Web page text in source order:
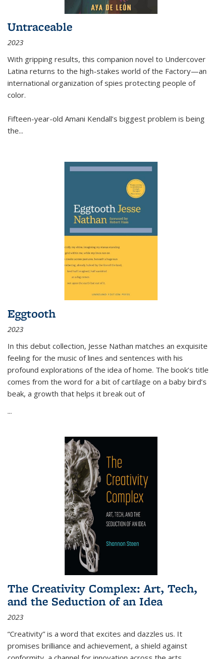
Untraceable
2023
With gripping results, this companion novel to Undercover
Latina returns to the high-stakes world of the Factory—an
international organization of spies protecting people of
color.
Fifteen-year-old Amani Kendall’s biggest problem is being
the...
Eggtooth
2023
In this debut collection, Jesse Nathan matches an exquisite
feeling for the music of lines and sentences with his
profound explorations of the idea of home. The book’s title
comes from the word for a bit of cartilage on a baby bird’s
beak, a growth that helps it break out of
...
The Creativity Complex: Art, Tech,
and the Seduction of an Idea
2023
“Creativity” is a word that excites and dazzles us. It
promises brilliance and achievement, a shield against